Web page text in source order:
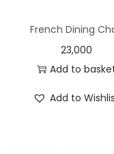
French Dining
23,000
Add to
Add to